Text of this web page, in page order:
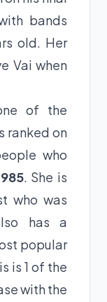
bands
old. Her
Vai when
of the
ranked on
who
. She is
who was
has a
popular
is 1 of the
with the